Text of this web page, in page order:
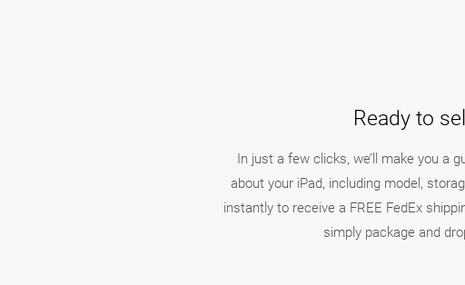
Ready to
In just a few clicks, we’ll make you a
about your iPad, including model,
instantly to receive a FREE FedEx
simply package and